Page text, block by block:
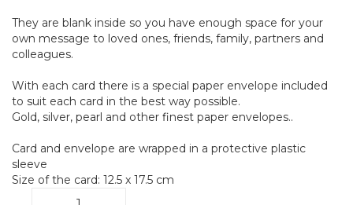
They are blank inside so you have enough space for your
own message to loved ones, friends, family, partners and
colleagues.
With each card there is a special paper envelope included
to suit each card in the best way possible.
Gold, silver, pearl and other finest paper envelopes..
Card and envelope are wrapped in a protective plastic
sleeve
Size of the card: 12.5 x 17.5 cm